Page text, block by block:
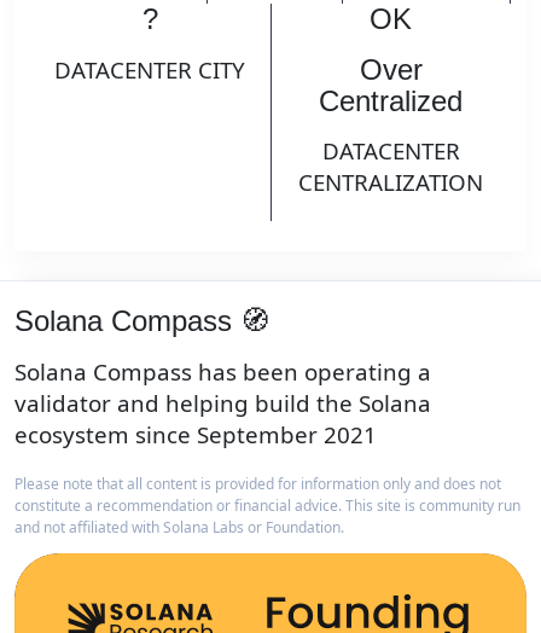
?
DATACENTER CITY
OK
Over
Centralized
DATACENTER
CENTRALIZATION
Solana Compass 🧭
Solana Compass has been operating a
validator and helping build the Solana
ecosystem since September 2021
Please note that all content is provided for information only and does not
constitute a recommendation or financial advice. This site is community run
and not affiliated with Solana Labs or Foundation.